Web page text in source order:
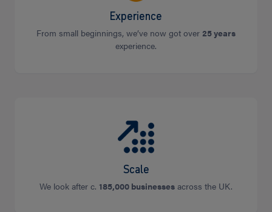
Experience
From small beginnings, we’ve now got over 25 years
experience.
Scale
We look after c. 185,000 businesses across the UK.